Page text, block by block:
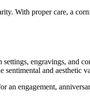
With proper care, a
engravings, and
sentimental and aesthetic
engagement,